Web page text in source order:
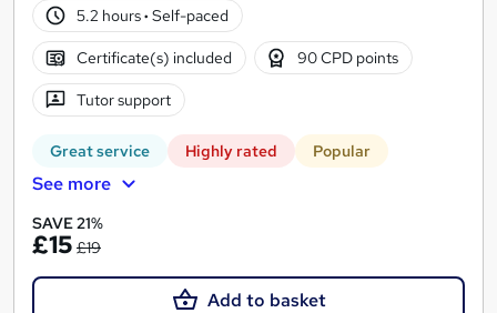
5.2 hours· Self-paced
Certificate(s) included 90 CPD points
Tutor support
Great service Highly rated Popular
See more
SAVE 21%
£15 £19
Add to basket